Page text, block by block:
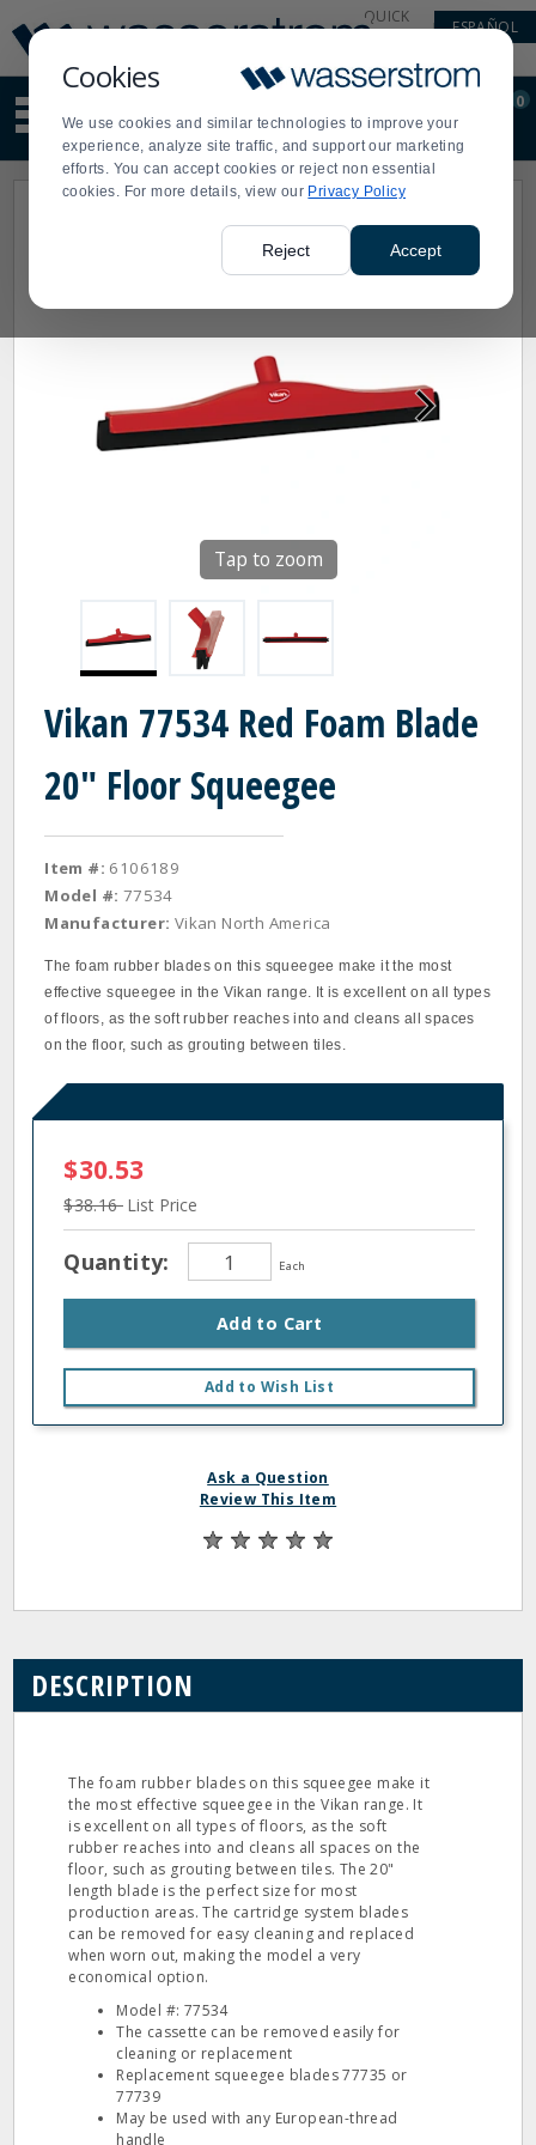
Cookies
We use cookies and similar technologies to improve your
experience, analyze site traffic, and support our marketing
efforts. You can accept cookies or reject non essential
cookies. For more details, view our Privacy Policy
Reject Accept
Update
Message
Order
Display
Updated
QUICK
ESPAÑOL
site
content
and
search
Order
0
Tap to zoom
Vikan 77534 Red Foam Blade
20" Floor Squeegee
Item #: 6106189
Model #: 77534
Manufacturer: Vikan North America
The foam rubber blades on this squeegee make it the most
effective squeegee in the Vikan range. It is excellent on all types
of floors, as the soft rubber reaches into and cleans all spaces
on the floor, such as grouting between tiles.
$30.53
$38.16 List Price
Quantity: Each
Add to Cart
Add to Wish List
Ask a Question
Review This Item
DESCRIPTION
The foam rubber blades on this squeegee make it
the most effective squeegee in the Vikan range. It
is excellent on all types of floors, as the soft
rubber reaches into and cleans all spaces on the
floor, such as grouting between tiles. The 20"
length blade is the perfect size for most
production areas. The cartridge system blades
can be removed for easy cleaning and replaced
when worn out, making the model a very
economical option.
Model #: 77534
The cassette can be removed easily for
cleaning or replacement
Replacement squeegee blades 77735 or
77739
May be used with any European-thread
handle